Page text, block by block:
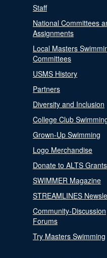
Staff
National Committees
Assignments
Local Masters
Committees
USMS History
Partners
Diversity and Inclusion
College Club
Grown-Up Swimming
Logo Merchandise
Donate to ALTS Grants
SWIMMER Magazine
STREAMLINES
Community-Discussion
Forums
Try Masters Swimming